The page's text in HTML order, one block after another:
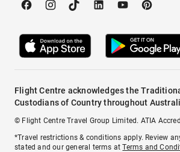
Flight Centre acknowledges the
Custodians of Country throughout
© Flight Centre Travel Group Limited. ATIA
*Travel restrictions & conditions apply. Review
stated and our general terms atTerms and